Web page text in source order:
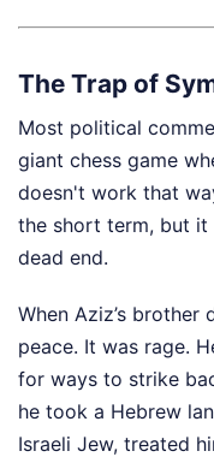
The Trap of
Most political
giant chess game
doesn't work that
the short term, but it
dead end.
When Aziz’s
peace. It was rage.
for ways to strike
he took a Hebrew
Israeli Jew, treated